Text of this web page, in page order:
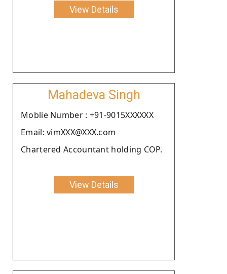
View Details
Mahadeva Singh
Moblie Number : +91-9015XXXXXX
Email: vimXXX@XXX.com
Chartered Accountant holding COP.
View Details